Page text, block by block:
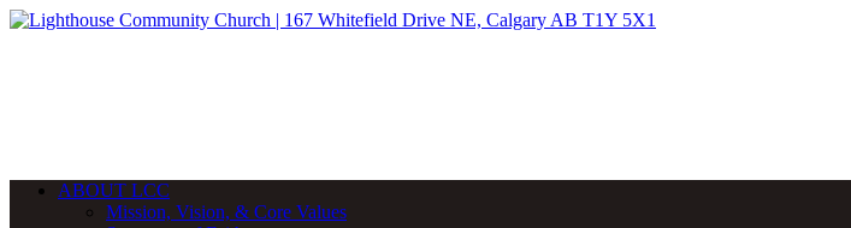
ABOUT LCC
Mission, Vision, & Core Values